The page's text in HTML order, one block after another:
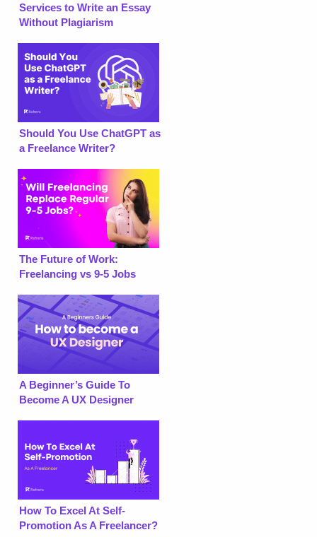
Services to Write an Essay
Without Plagiarism
Should You Use ChatGPT as
a Freelance Writer?
The Future of Work:
Freelancing vs 9-5 Jobs
A Beginner’s Guide To
Become A UX Designer
How To Excel At Self-
Promotion As A Freelancer?